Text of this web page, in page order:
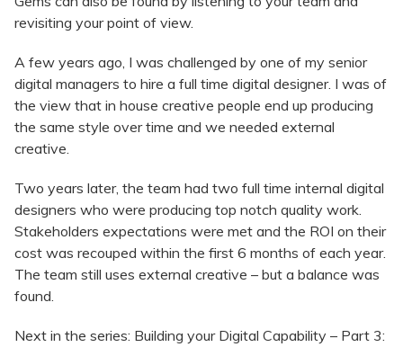
revisiting your point of view.
A few years ago, I was challenged by one of my senior
digital managers to hire a full time digital designer. I was of
the view that in house creative people end up producing
the same style over time and we needed external
creative.
Two years later, the team had two full time internal digital
designers who were producing top notch quality work.
Stakeholders expectations were met and the ROI on their
cost was recouped within the first 6 months of each year.
The team still uses external creative – but a balance was
found.
Next in the series: Building your Digital Capability – Part 3: